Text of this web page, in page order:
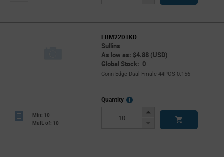
EBM22DTKD
Sullins
As low as: $4.88 (USD)
Global Stock: 0
Conn Edge Dual Fmale 44POS 0.156
Min: 10
Mult. of: 10
Quantity
More
Increase
Decrease